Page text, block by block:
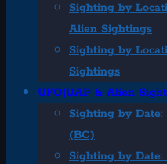
Sighting by
Alien Sightings
Sighting by
Sightings
UFO|UAP & Alien
Sighting by
(BC)
Sighting by Date: